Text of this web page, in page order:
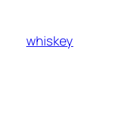
content
whiskey